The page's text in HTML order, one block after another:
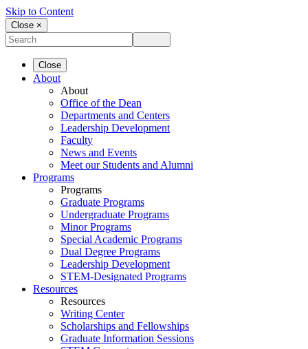
Skip to Content
Close ×
Close
About
About
Office of the Dean
Departments and Centers
Leadership Development
Faculty
News and Events
Meet our Students and Alumni
Programs
Programs
Graduate Programs
Undergraduate Programs
Minor Programs
Special Academic Programs
Dual Degree Programs
Leadership Development
STEM-Designated Programs
Resources
Resources
Writing Center
Scholarships and Fellowships
Graduate Information Sessions